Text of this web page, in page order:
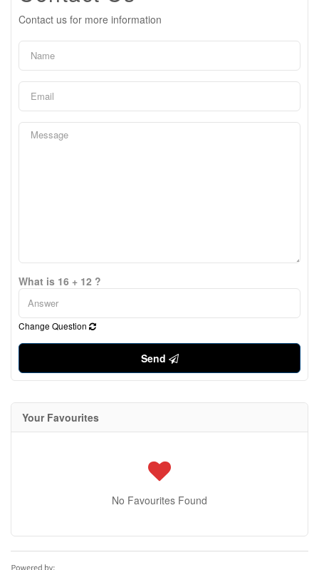
Contact us for more information
What is 16 + 12 ?
Change Question
Send
Your Favourites
No Favourites Found